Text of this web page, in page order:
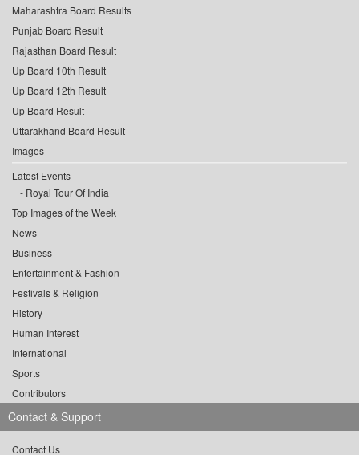
Maharashtra Board Results
Punjab Board Result
Rajasthan Board Result
Up Board 10th Result
Up Board 12th Result
Up Board Result
Uttarakhand Board Result
Images
Latest Events
Royal Tour Of India
Top Images of the Week
News
Business
Entertainment & Fashion
Festivals & Religion
History
Human Interest
International
Sports
Contributors
Contact & Support
Contact Us